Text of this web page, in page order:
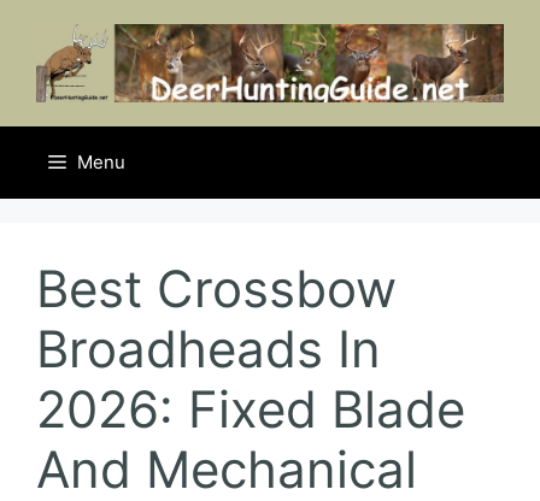
content
Menu
Best Crossbow
Broadheads In
2026: Fixed Blade
And Mechanical